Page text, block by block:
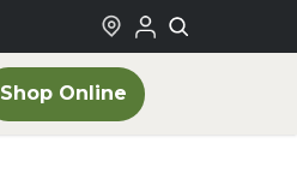
Shop Online